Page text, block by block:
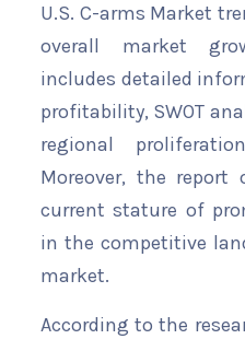
U.S. C-arms Market
overall market
includes detailed
profitability, SWOT
regional
Moreover, the
current stature of
in the competitive
market.
According to the